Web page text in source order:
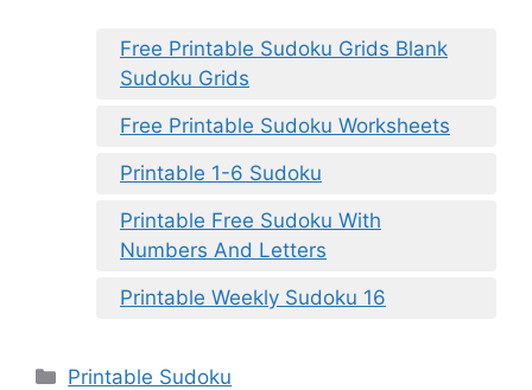
Free Printable Sudoku Grids Blank
Sudoku Grids
Free Printable Sudoku Worksheets
Printable 1-6 Sudoku
Printable Free Sudoku With
Numbers And Letters
Printable Weekly Sudoku 16
Categories
Printable Sudoku